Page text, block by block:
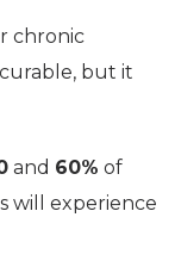
chronic
but it
and 60% of
will experience